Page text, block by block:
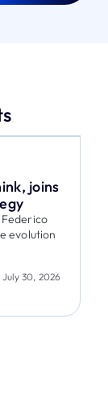
joins
evolution
July 30, 2026